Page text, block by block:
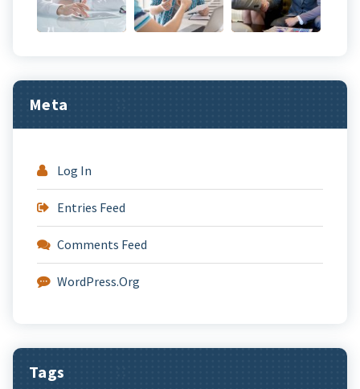
Meta
Log In
Entries Feed
Comments Feed
WordPress.org
Tags